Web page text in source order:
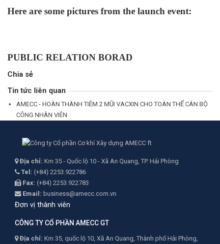
Here are some pictures from the launch event:
PUBLIC RELATION BORAD
Chia sẻ
Tin tức liên quan
AMECC - HOÀN THÀNH TIÊM 2 MŨI VACXIN CHO TOÀN THỂ CÁN BỘ
CÔNG NHÂN VIÊN
Địa chỉ: Km 35 - Quốc lộ 10 - Xã An Quang, TP. Hải Phòng
Tel: (+84) 2253.922786
Fax: (+84) 2253.922783
Email: business@amecc.com.vn
Đơn vị thành viên
CÔNG TY CỔ PHẦN AMECC GT
Địa chỉ: Km 35, quốc lộ 10, Xã An Quang, Thành phố Hải Phòng,